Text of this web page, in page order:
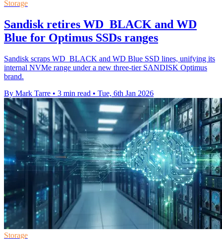
Storage
Sandisk retires WD_BLACK and WD
Blue for Optimus SSDs ranges
Sandisk scraps WD_BLACK and WD Blue SSD lines, unifying its
internal NVMe range under a new three-tier SANDISK Optimus
brand.
By Mark Tarre • 3 min read • Tue, 6th Jan 2026
Storage